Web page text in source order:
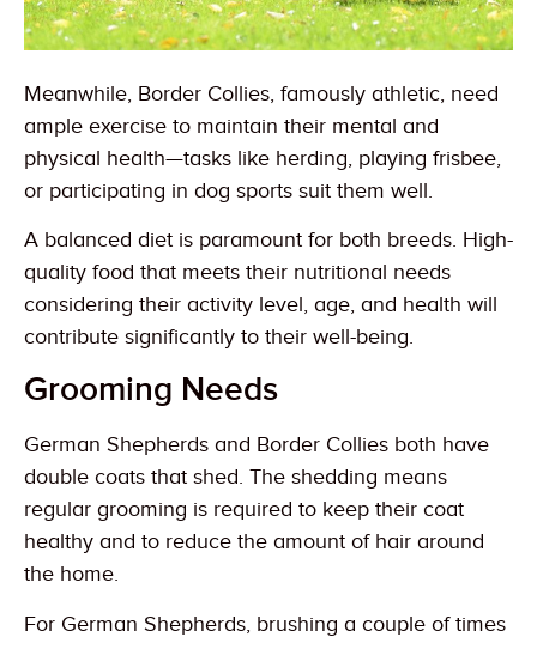
Meanwhile, Border Collies, famously athletic, need
ample exercise to maintain their mental and
physical health—tasks like herding, playing frisbee,
or participating in dog sports suit them well.
A balanced diet is paramount for both breeds. High-
quality food that meets their nutritional needs
considering their activity level, age, and health will
contribute significantly to their well-being.
Grooming Needs
German Shepherds and Border Collies both have
double coats that shed. The shedding means
regular grooming is required to keep their coat
healthy and to reduce the amount of hair around
the home.
For German Shepherds, brushing a couple of times